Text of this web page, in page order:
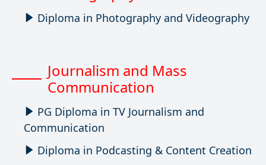
Diploma in Photography and Videography
Journalism and Mass
Communication
PG Diploma in TV Journalism and
Communication
Diploma in Podcasting & Content Creation